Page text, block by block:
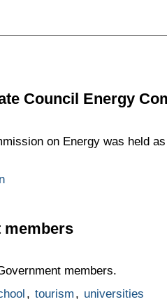
Council Energy
on Energy was held
members
members.
, tourism , universities